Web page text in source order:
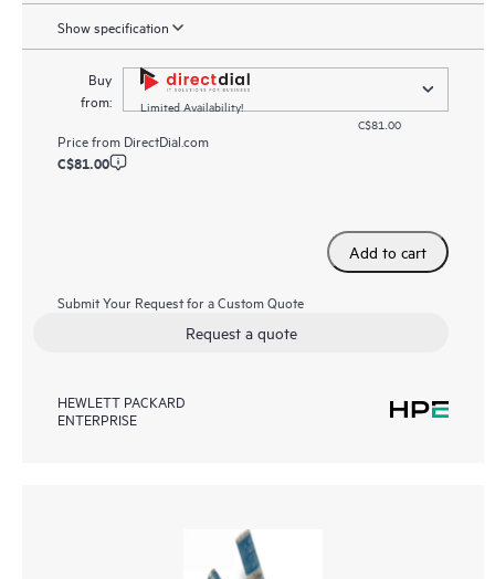
Show specification
Buy
from:
Limited Availability!
C$81.00
Price from DirectDial.com
C$81.00
Add to cart
Submit Your Request for a Custom Quote
Request a quote
HEWLETT PACKARD
ENTERPRISE